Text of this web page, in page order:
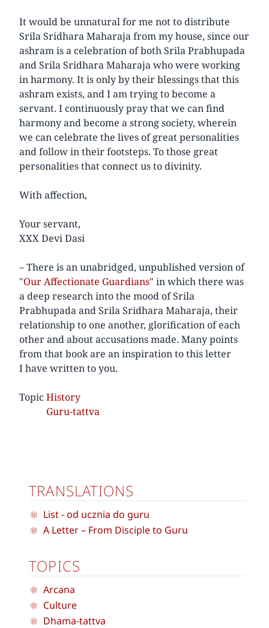
It would be unnatural for me not to distribute
Srila Sridhara Maharaja from my house, since our
ashram is a celebration of both Srila Prabhupada
and Srila Sridhara Maharaja who were working
in harmony. It is only by their blessings that this
ashram exists, and I am trying to become a
servant. I continuously pray that we can find
harmony and become a strong society, wherein
we can celebrate the lives of great personalities
and follow in their footsteps. To those great
personalities that connect us to divinity.
With affection,
Your servant,
XXX Devi Dasi
– There is an unabridged, unpublished version of
"Our Affectionate Guardians" in which there was
a deep research into the mood of Srila
Prabhupada and Srila Sridhara Maharaja, their
relationship to one another, glorification of each
other and about accusations made. Many points
from that book are an inspiration to this letter
I have written to you.
TopicHistory
Guru-tattva
TRANSLATIONS
List - od ucznia do guru
A Letter – From Disciple to Guru
TOPICS
Arcana
Culture
Dhama-tattva